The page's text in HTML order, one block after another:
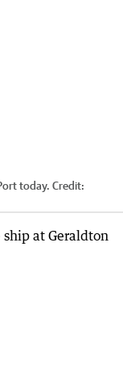
today. Credit: